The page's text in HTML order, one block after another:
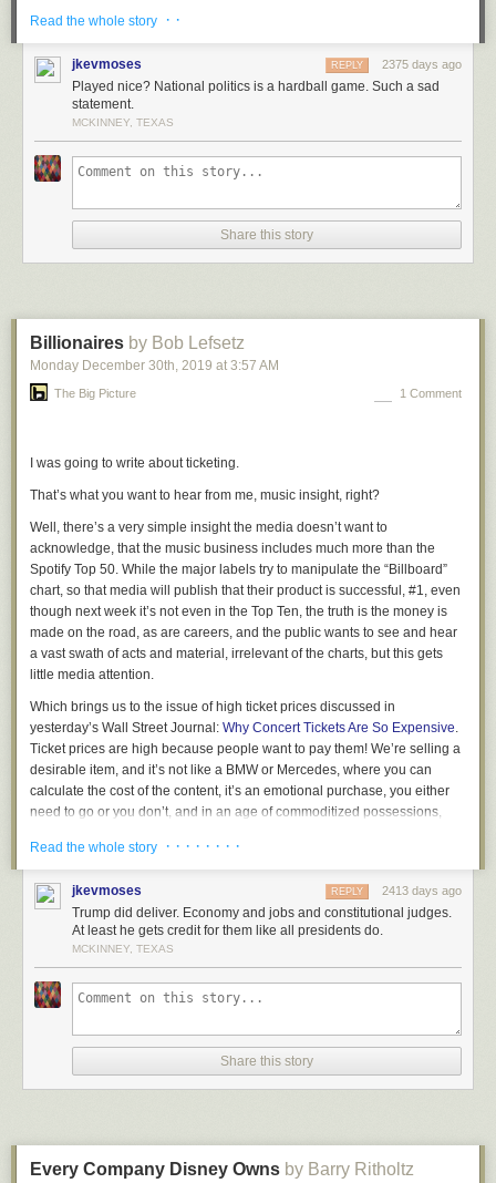
So will the Democrats continue to play nice? Will they smile
disgraces the office he is privileged to sit in every day? Or
Pelosi — and I choose this word deliberately —
around. She was cool as ice as she tore that speech — it was like she
flipped out emotionally.
For decades now Republicans have been playing win-at-any-cost
hardball politics, while Democrats have played nice. Trump’s presidency
democracy hardball (Republicans) vs. hardball with integrity
(Democrats).
Pelosi gets that. And it drives Republicans nuts. The Democrats have
Read the whole story · ·
jkevmoses 2375 days ago
REPLY
Played nice? National politics is a hardball game. Such a sad
statement.
MCKINNEY, TEXAS
Share this story
Billionaires by Bob Lefsetz
Monday December 30th, 2019 at 3:57 AM
The Big Picture 1 Comment
I was going to write about ticketing.
That’s what you want to hear from me, music insight, right?
Well, there’s a very simple insight the media doesn’t want to
acknowledge, that the music business includes much more than the
Spotify Top 50. While the major labels try to manipulate the “Billboard”
chart, so that media will publish that their product is successful, #1, even
though next week it’s not even in the Top Ten, the truth is the money is
made on the road, as are careers, and the public wants to see and hear
a vast swath of acts and material, irrelevant of the charts, but this gets
little media attention.
Which brings us to the issue of high ticket prices discussed in
yesterday’s Wall Street Journal: Why Concert Tickets Are So Expensive.
Ticket prices are high because people want to pay them! We’re selling a
desirable item, and it’s not like a BMW or Mercedes, where you can
calculate the cost of the content, it’s an emotional purchase, you either
need to go or you don’t, and in an age of commoditized possessions,
unique experience that makes you unique, and no one is forcing you to
Used to be that acts were afraid of overcharging. But today everyone
knows the price is the price. And the only people bitching are those who
want to sit in the front row for free, because they stream the music at
home ad infinitum.
If you desire to keep prices low, there are mechanisms for this.
wanker who complains to the press… Screw them, your fans know the
score and they appreciate what you’ve done and the truth is the story
only adds to the fire of your exploits in an era where everything can be
if you need to extract every last dollar, beware of the future, if you don’t
Read the whole story · · · · · · · ·
jkevmoses 2413 days ago
REPLY
Trump did deliver. Economy and jobs and constitutional judges.
At least he gets credit for them like all presidents do.
MCKINNEY, TEXAS
Share this story
Every Company Disney Owns by Barry Ritholtz